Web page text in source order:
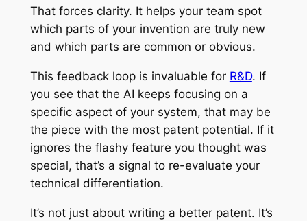
That forces clarity. It helps your team spot
which parts of your invention are truly new
and which parts are common or obvious.
This feedback loop is invaluable for R&D. If
you see that the AI keeps focusing on a
specific aspect of your system, that may be
the piece with the most patent potential. If it
ignores the flashy feature you thought was
special, that’s a signal to re-evaluate your
technical differentiation.
It’s not just about writing a better patent. It’s